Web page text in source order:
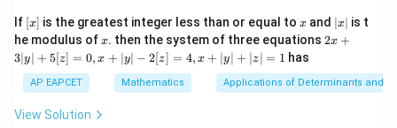
Step 4: Conclusion
The equation of the common chord of the circles isx
+
x +2y − = 0.
e -
2, x
\in
[R
If [x]
[x] is the greatest integer less than or equal to x
x and |
x
|
∣x∣ is t
he modulus ofx
x. then the system of three equations 2x
|
y
2x +
3∣y∣ + 5[z] = 0, x + ∣y∣ − 2[z] = 4, x + ∣y∣ + ∣z∣ = 1 has
AP EAPCET Mathematics Applications of Determinants and
View Solution